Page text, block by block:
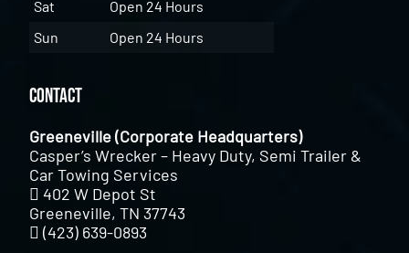
Sat
Open 24 Hours
Sun
Open 24 Hours
Contact
Greeneville (Corporate Headquarters)
Casper’s Wrecker – Heavy Duty, Semi Trailer &
Car Towing Services
402 W Depot St
Greeneville, TN 37743
(423) 639-0893